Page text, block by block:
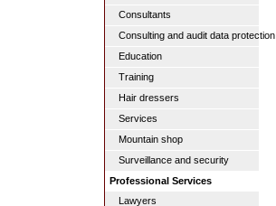
Consultants
Consulting and audit data protection
Education
Training
Hair dressers
Services
Mountain shop
Surveillance and security
Professional Services
Lawyers